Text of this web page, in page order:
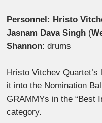
Personnel: Hristo
Jasnam Dava Singh (
Shannon: drums
Hristo Vitchev
it into the Nomination
GRAMMYs in the “Best
category.